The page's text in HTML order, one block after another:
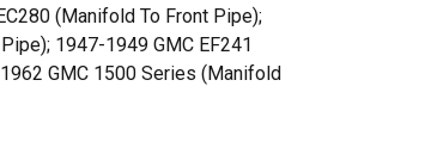
(Manifold To Front Pipe);
1947-1949 GMC EF241
GMC 1500 Series (Manifold